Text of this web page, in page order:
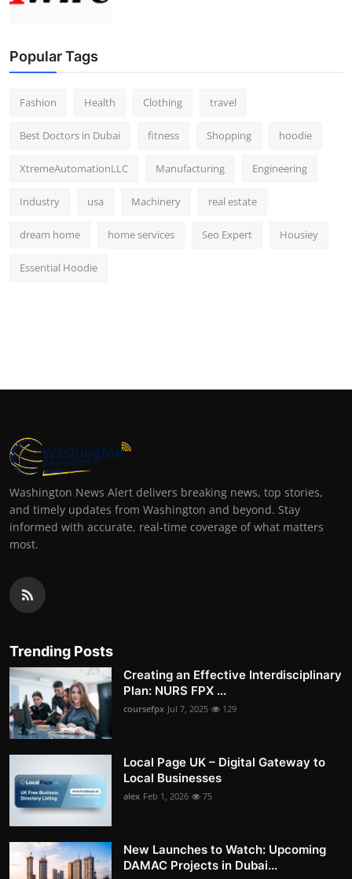
Popular Tags
Fashion Health Clothing travel
Best Doctors in Dubai fitness Shopping hoodie
XtremeAutomationLLC Manufacturing Engineering
Industry usa Machinery real estate
dream home home services Seo Expert Housiey
Essential Hoodie
Washington News Alert delivers breaking news, top stories,
and timely updates from Washington and beyond. Stay
informed with accurate, real-time coverage of what matters
most.
Trending Posts
Creating an Effective Interdisciplinary
Plan: NURS FPX ...
coursefpx Jul 7, 2025 129
Local Page UK – Digital Gateway to
Local Businesses
alex Feb 1, 2026 75
New Launches to Watch: Upcoming
DAMAC Projects in Dubai...